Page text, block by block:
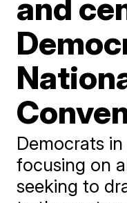
and
Democrats
focusing on
seeking to